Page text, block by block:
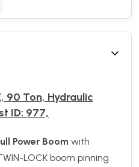
90 Ton, Hydraulic
ID: 977,
Power Boom with
LOCK boom pinning